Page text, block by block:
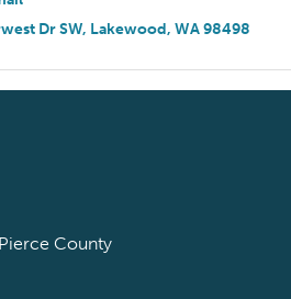
Dr SW Lakewood WA98498
County